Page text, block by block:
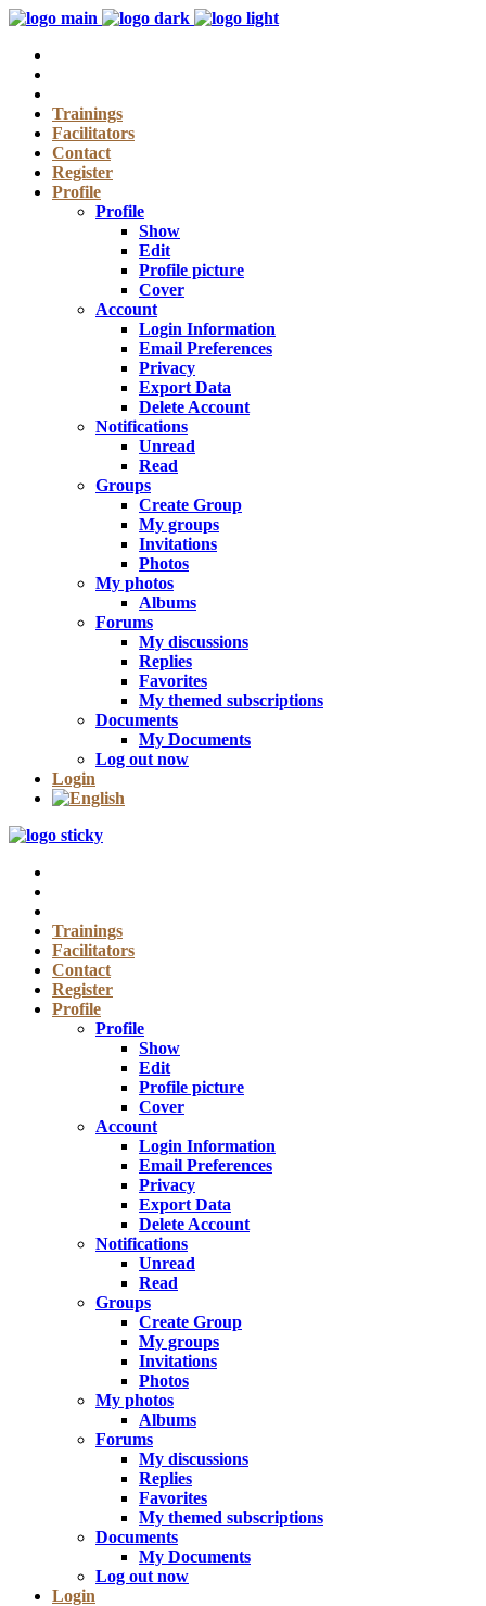
Trainings
Facilitators
Contact
Register
Profile
Profile
Show
Edit
Profile picture
Cover
Account
Login Information
Email Preferences
Privacy
Export Data
Delete Account
Notifications
Unread
Read
Groups
Create Group
My groups
Invitations
Photos
My photos
Albums
Forums
My discussions
Replies
Favorites
My themed subscriptions
Documents
My Documents
Log out now
Login
Trainings
Facilitators
Contact
Register
Profile
Profile
Show
Edit
Profile picture
Cover
Account
Login Information
Email Preferences
Privacy
Export Data
Delete Account
Notifications
Unread
Read
Groups
Create Group
My groups
Invitations
Photos
My photos
Albums
Forums
My discussions
Replies
Favorites
My themed subscriptions
Documents
My Documents
Log out now
Login